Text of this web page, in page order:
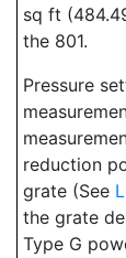
sq ft
the 801.
Pressure
reduction
grate (See
the grate
Type G